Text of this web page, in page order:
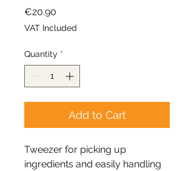
€20.90
VAT Included
Quantity *
Add to Cart
Tweezer for picking up
ingredients and easily handling